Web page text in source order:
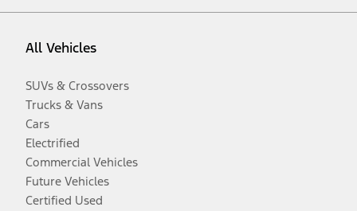
All Vehicles
SUVs & Crossovers
Trucks & Vans
Cars
Electrified
Commercial Vehicles
Future Vehicles
Certified Used